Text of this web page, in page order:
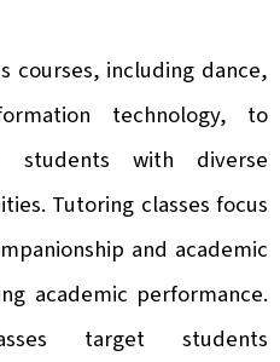
courses, including dance,
technology, to
students with diverse
Tutoring classes focus
and academic
academic performance.
target students